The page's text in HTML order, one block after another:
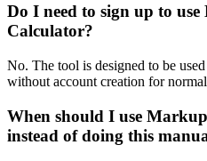
Do I need to sign up to
Calculator?
No. The tool is designed to be
without account creation for normal
When should I use
instead of doing this